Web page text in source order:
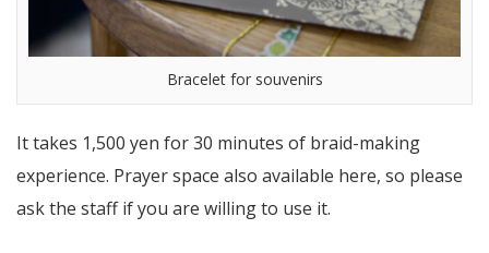
Bracelet for souvenirs
It takes 1,500 yen for 30 minutes of braid-making
experience. Prayer space also available here, so please
ask the staff if you are willing to use it.